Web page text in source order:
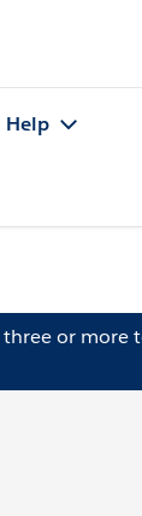
Help
three or more